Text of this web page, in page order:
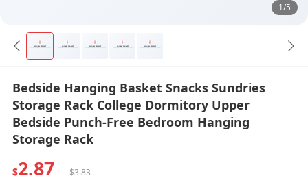
1/5
Bedside Hanging Basket Snacks Sundries
Storage Rack College Dormitory Upper
Bedside Punch-Free Bedroom Hanging
Storage Rack
$2.87 $3.83